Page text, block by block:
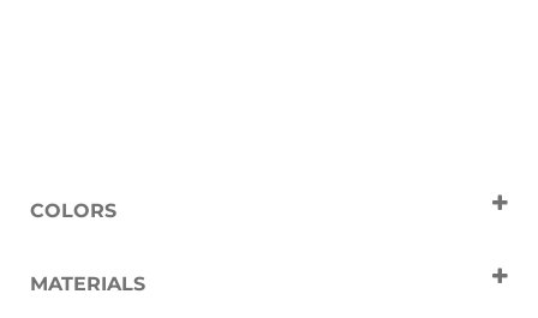
COLORS
Grey
MATERIALS